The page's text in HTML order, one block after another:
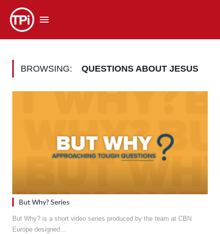
BROWSING: QUESTIONS ABOUT JESUS
But Why? Series
But Why? is a short video series produced by the team at CBN
Europe designed…